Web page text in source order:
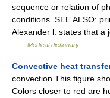
sequence or relation of
conditions. SEE ALSO:
Alexander l. states that a
Medical dictionary
Convective heat
convection This figure
Colors closer to red are